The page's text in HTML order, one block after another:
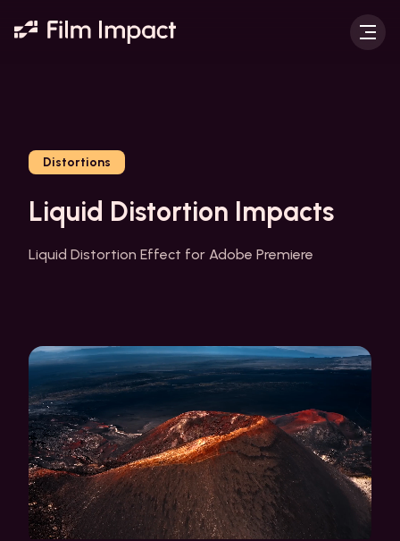
Distortions
Liquid Distortion Impacts
Liquid Distortion Effect for Adobe Premiere